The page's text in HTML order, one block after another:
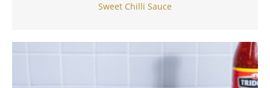
Sweet Chilli Sauce